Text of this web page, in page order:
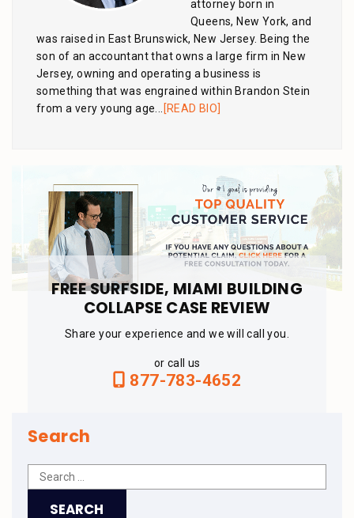
attorney born in
Queens, New York, and
was raised in East Brunswick, New Jersey. Being the
son of an accountant that owns a large firm in New
Jersey, owning and operating a business is
something that was engrained within Brandon Stein
from a very young age...
[READ BIO]
FREE SURFSIDE, MIAMI BUILDING
COLLAPSE CASE REVIEW
Share your experience and we will call you.
or call us
877-783-4652
Search